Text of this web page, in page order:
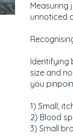
Measuring
unnoticed
Identifying
size and
you
1) Small,
2) Blood
3) Small